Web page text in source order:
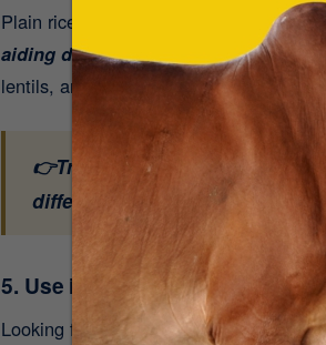
Plain rice or a bowl of steaming
aiding digestion, especially helpful
lentils, and ghee creates a complete
👉Traditional, wholesome,
difference.
Shop now for Mr.
5. Use in Baking or Sweets:
Looking for a better alternative to